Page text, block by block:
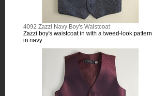
4092 Zazzi Navy Boy's Waistcoat
Zazzi boy's waistcoat in with a tweed-look pattern
in navy.